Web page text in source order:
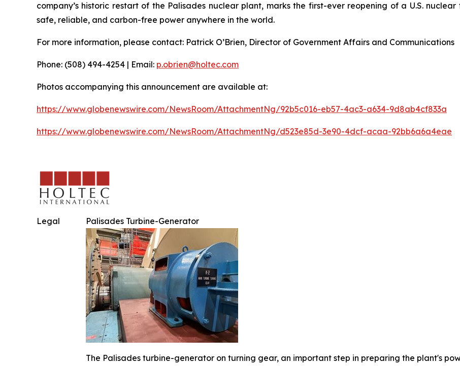
company’s historic restart of the Palisades nuclear plant, marks the first-ever reopening of a U.S.
safe, reliable, and carbon-free power anywhere in the world.
For more information, please contact: Patrick O’Brien, Director of Government Affairs and Communications
Phone: (508) 494-4254 | Email: p.obrien@holtec.com
Photos accompanying this announcement are available at:
https://www.globenewswire.com/NewsRoom/AttachmentNg/92b5c016-eb57-4ac3-a634-9d8ab4cf833a
https://www.globenewswire.com/NewsRoom/AttachmentNg/d523e85d-3e90-4dcf-acaa-92bb6a6a4eae
Palisades Turbine-Generator
The Palisades turbine-generator on turning gear, an important step in preparing the plant's
Legal